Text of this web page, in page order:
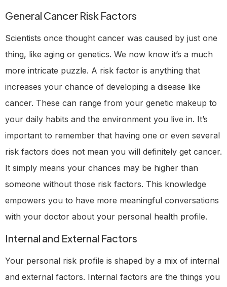
General Cancer Risk Factors
Scientists once thought cancer was caused by just one
thing, like aging or genetics. We now know it’s a much
more intricate puzzle. A risk factor is anything that
increases your chance of developing a disease like
cancer. These can range from your genetic makeup to
your daily habits and the environment you live in. It’s
important to remember that having one or even several
risk factors does not mean you will definitely get cancer.
It simply means your chances may be higher than
someone without those risk factors. This knowledge
empowers you to have more meaningful conversations
with your doctor about your personal health profile.
Internal and External Factors
Your personal risk profile is shaped by a mix of internal
and external factors. Internal factors are the things you